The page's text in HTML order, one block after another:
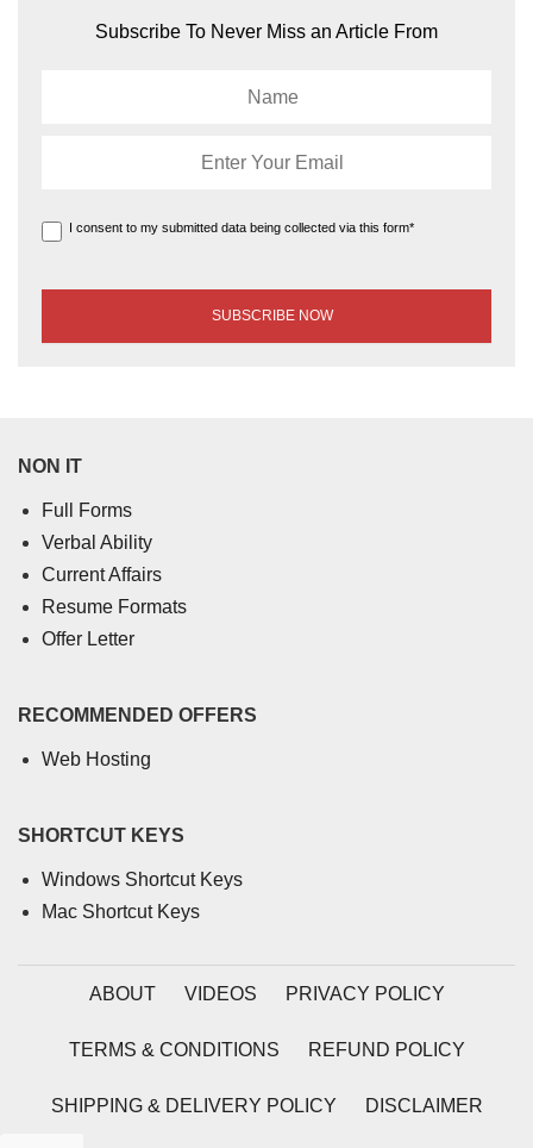
Subscribe To Never Miss an Article From
I consent to my submitted data being collected via this form*
NON IT
Full Forms
Verbal Ability
Current Affairs
Resume Formats
Offer Letter
RECOMMENDED OFFERS
Web Hosting
SHORTCUT KEYS
Windows Shortcut Keys
Mac Shortcut Keys
ABOUT VIDEOS PRIVACY POLICY
TERMS & CONDITIONS REFUND POLICY
SHIPPING & DELIVERY POLICY DISCLAIMER